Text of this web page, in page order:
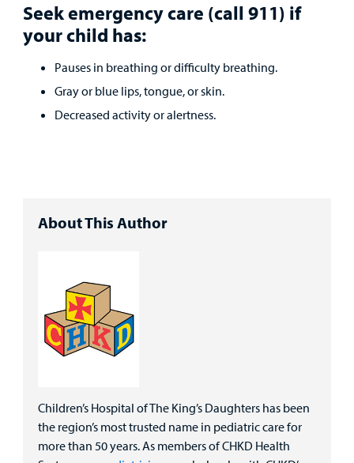
Seek emergency care (call 911) if
your child has:
Pauses in breathing or difficulty breathing.
Gray or blue lips, tongue, or skin.
Decreased activity or alertness.
About This Author
Children’s Hospital of The King’s Daughters has been
the region’s most trusted name in pediatric care for
more than 50 years. As members of CHKD Health